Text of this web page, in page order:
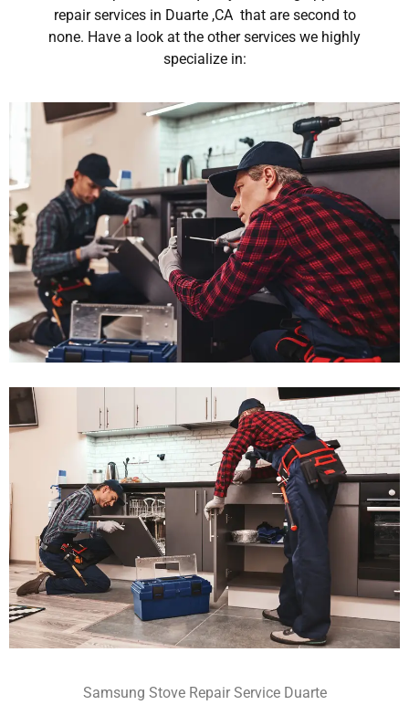
repair services in Duarte ,CA that are second to
none. Have a look at the other services we highly
specialize in:
Samsung Stove Repair Service Duarte